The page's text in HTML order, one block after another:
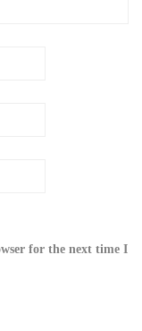
for the next time I